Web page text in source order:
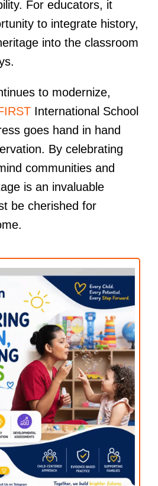
For educators, it
to integrate history,
into the classroom
to modernize,
International School
goes hand in hand
By celebrating
communities and
is an invaluable
be cherished for